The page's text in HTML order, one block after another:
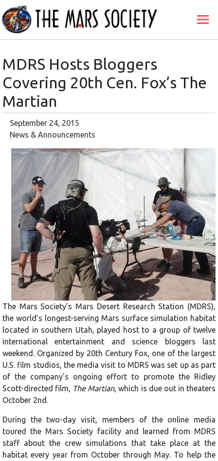
MDRS Hosts Bloggers
Covering 20th Cen. Fox’s The
Martian
September 24, 2015
News & Announcements
The Mars Society’s Mars Desert Research Station (MDRS),
the world’s longest-serving Mars surface simulation habitat
located in southern Utah, played host to a group of twelve
international entertainment and science bloggers last
weekend. Organized by 20th Century Fox, one of the largest
U.S. film studios, the media visit to MDRS was set up as part
of the company’s ongoing effort to promote the Ridley
Scott-directed film, The Martian, which is due out in theaters
October 2nd.
During the two-day visit, members of the online media
toured the Mars Society facility and learned from MDRS
staff about the crew simulations that take place at the
habitat every year from October through May. To help the